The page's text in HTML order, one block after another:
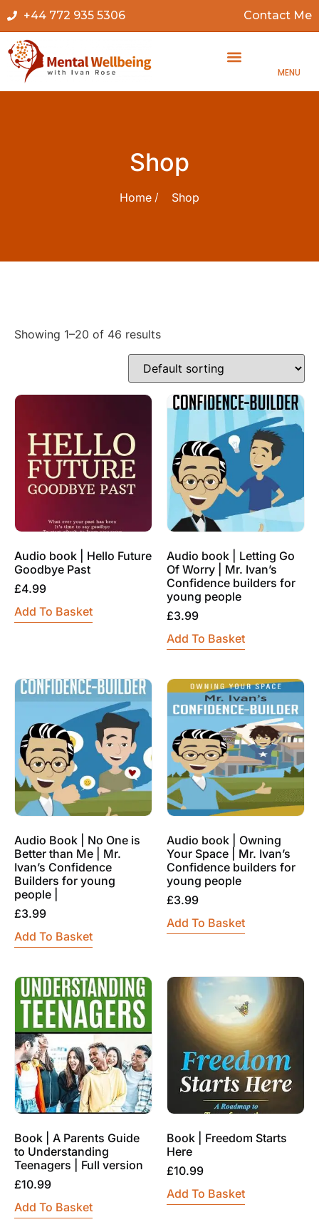
+44 772 935 5306 Contact Me
MENU
Shop
Home Shop
Showing 1–20 of 46 results
Audio book | Hello Future
Goodbye Past
£4.99
Add To Basket
Audio book | Letting Go
Of Worry | Mr. Ivan’s
Confidence builders for
young people
£3.99
Add To Basket
Audio Book | No One is
Better than Me | Mr.
Ivan’s Confidence
Builders for young
people |
£3.99
Add To Basket
Audio book | Owning
Your Space | Mr. Ivan’s
Confidence builders for
young people
£3.99
Add To Basket
Book | A Parents Guide
to Understanding
Teenagers | Full version
£10.99
Add To Basket
Book | Freedom Starts
Here
£10.99
Add To Basket